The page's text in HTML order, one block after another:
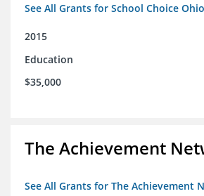
See All Grants for School Choice
2015
Education
$35,000
The Achievement
See All Grants for The Achievement